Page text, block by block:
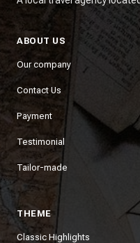
ABOUT US
Our company
Contact Us
Payment
Testimonial
Tailor-made
THEME
Classic Highlights